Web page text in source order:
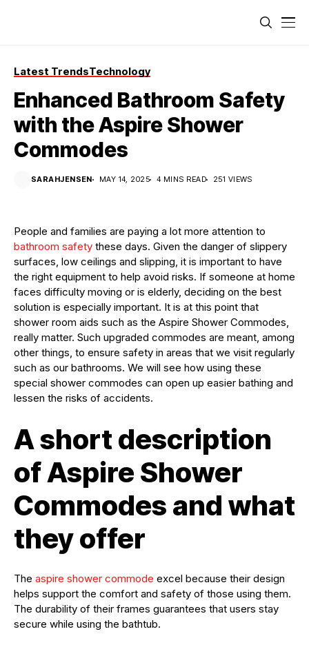
Latest TrendsTechnology
Enhanced Bathroom Safety
with the Aspire Shower
Commodes
SARAHJENSEN MAY 14, 2025 4 MINS READ 251 VIEWS
People and families are paying a lot more attention to
bathroom safety these days. Given the danger of slippery
surfaces, low ceilings and slipping, it is important to have
the right equipment to help avoid risks. If someone at home
faces difficulty moving or is elderly, deciding on the best
solution is especially important. It is at this point that
shower room aids such as the Aspire Shower Commodes,
really matter. Such upgraded commodes are meant, among
other things, to ensure safety in areas that we visit regularly
such as our bathrooms. We will see how using these
special shower commodes can open up easier bathing and
lessen the risks of accidents.
A short description
of Aspire Shower
Commodes and what
they offer
The aspire shower commode excel because their design
helps support the comfort and safety of those using them.
The durability of their frames guarantees that users stay
secure while using the bathtub.